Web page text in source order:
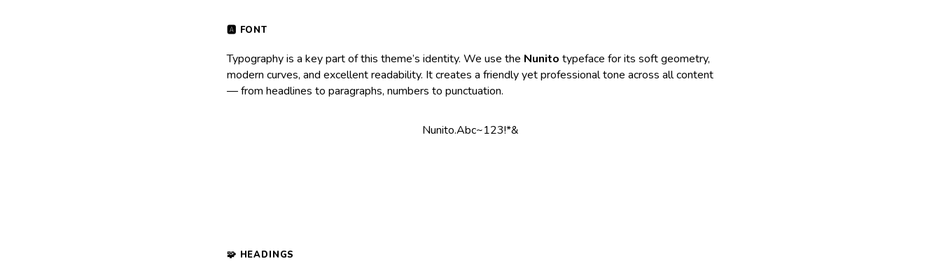
Typography is a key part of this theme’s identity. We use the Nunito typeface for its soft geometry,
modern curves, and excellent readability. It creates a friendly yet professional tone across all content
— from headlines to paragraphs, numbers to punctuation.
Nunito.Abc~123!*&